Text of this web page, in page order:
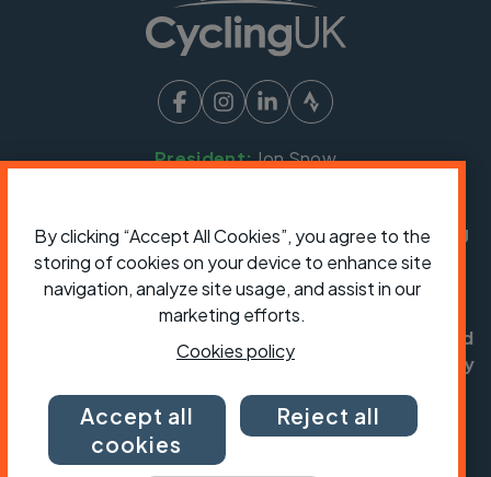
President:Jon Snow
Cycling UK is a trading name of Cyclists' Touring
Club (CTC) a company limited by guarantee,
registered in England no: 25185. Registered as a
charity in England and Wales charity no: 1147607
and in Scotland charity no: SC042541. Registered
office: Parklands, Railton Road, Guildford, Surrey
GU2 9JX.
Copyright © CTC 2026
By clicking “Accept All Cookies”, you agree to the
storing of cookies on your device to enhance site
navigation, analyze site usage, and assist in our
marketing efforts.
Cookies policy
Accept all
cookies
Reject all